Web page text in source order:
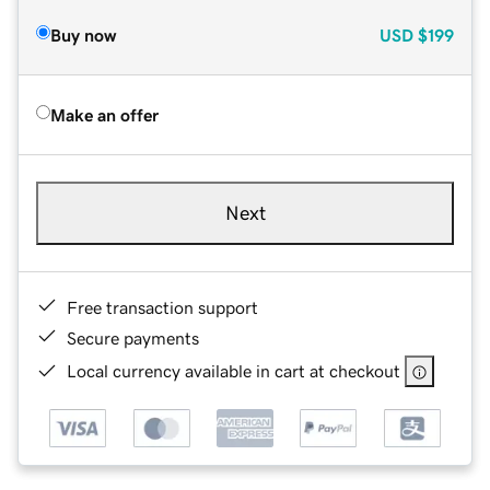
Buy now USD $199
Make an offer
Next
Free transaction support
Secure payments
Local currency available in cart at checkout